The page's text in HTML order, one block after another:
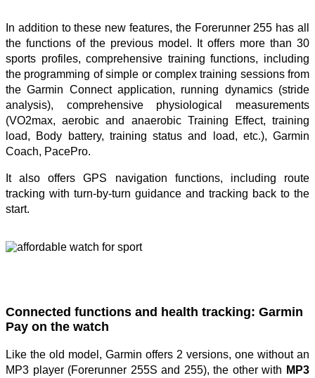
In addition to these new features, the Forerunner 255 has all
the functions of the previous model. It offers more than 30
sports profiles, comprehensive training functions, including
the programming of simple or complex training sessions from
the Garmin Connect application, running dynamics (stride
analysis), comprehensive physiological measurements
(VO2max, aerobic and anaerobic Training Effect, training
load, Body battery, training status and load, etc.), Garmin
Coach, PacePro.
It also offers GPS navigation functions, including route
tracking with turn-by-turn guidance and tracking back to the
start.
Connected functions and health tracking: Garmin
Pay on the watch
Like the old model, Garmin offers 2 versions, one without an
MP3 player (Forerunner 255S and 255), the other with MP3